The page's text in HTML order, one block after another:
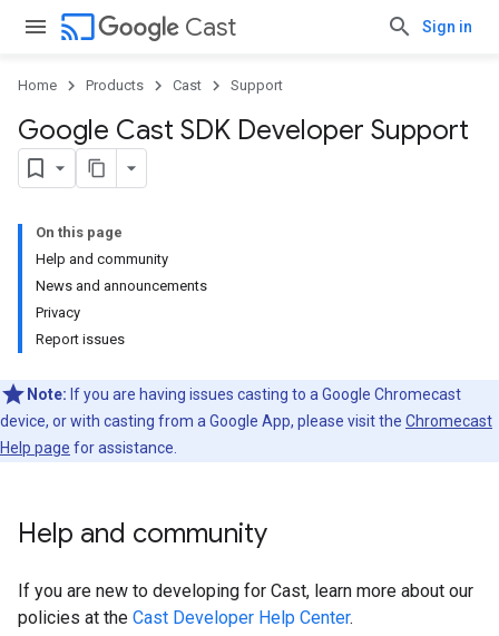
cast Cast Sign in
Home Products Cast Support
Google Cast SDK Developer Support
On this page
Help and community
News and announcements
Privacy
Report issues
Note: If you are having issues casting to a Google Chromecast
device, or with casting from a Google App, please visit the Chromecast
Help page for assistance.
Help and community
If you are new to developing for Cast, learn more about our
policies at the Cast Developer Help Center.